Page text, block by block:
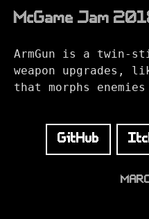
McGame Jam
ArmGun is a twin-
weapon upgrades,
that morphs
GitHub